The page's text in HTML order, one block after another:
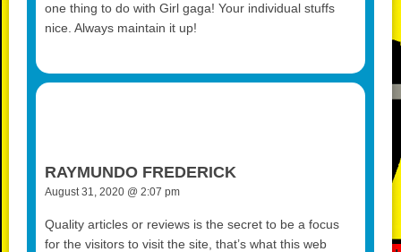
one thing to do with Girl gaga! Your individual stuffs
nice. Always maintain it up!
RAYMUNDO FREDERICK
August 31, 2020 @ 2:07 pm
Quality articles or reviews is the secret to be a focus
for the visitors to visit the site, that’s what this web